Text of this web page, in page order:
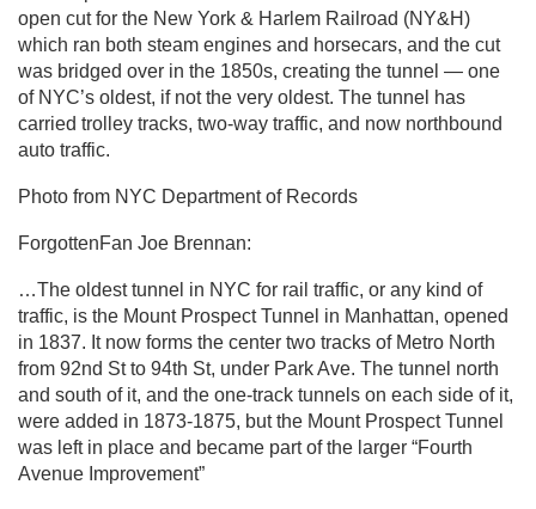
open cut for the New York & Harlem Railroad (NY&H)
which ran both steam engines and horsecars, and the cut
was bridged over in the 1850s, creating the tunnel — one
of NYC’s oldest, if not the very oldest. The tunnel has
carried trolley tracks, two-way traffic, and now northbound
auto traffic.
Photo from NYC Department of Records
ForgottenFan Joe Brennan:
…The oldest tunnel in NYC for rail traffic, or any kind of
traffic, is the Mount Prospect Tunnel in Manhattan, opened
in 1837. It now forms the center two tracks of Metro North
from 92nd St to 94th St, under Park Ave. The tunnel north
and south of it, and the one-track tunnels on each side of it,
were added in 1873-1875, but the Mount Prospect Tunnel
was left in place and became part of the larger “Fourth
Avenue Improvement”